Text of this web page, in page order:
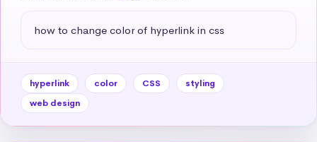
how to change color of hyperlink in css
hyperlink color CSS
styling
web design